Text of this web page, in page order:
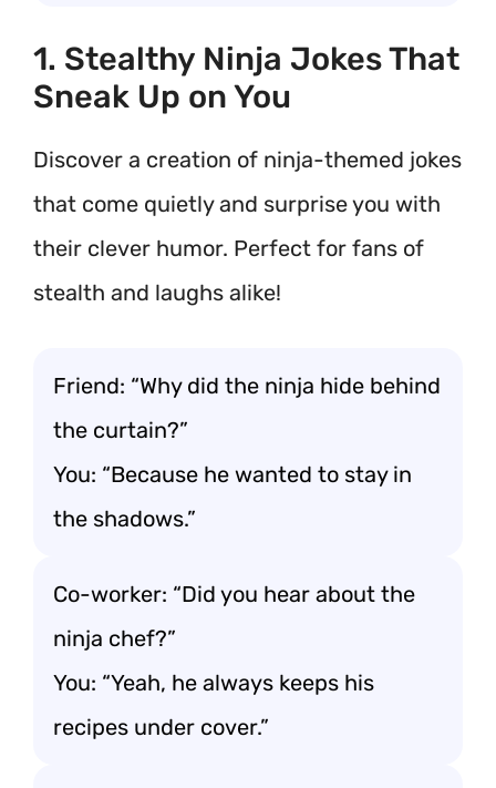
1. Stealthy Ninja Jokes That
Sneak Up on You
Discover a creation of ninja-themed jokes
that come quietly and surprise you with
their clever humor. Perfect for fans of
stealth and laughs alike!
Friend: “Why did the ninja hide behind
the curtain?”
You: “Because he wanted to stay in
the shadows.”
Co-worker: “Did you hear about the
ninja chef?”
You: “Yeah, he always keeps his
recipes under cover.”